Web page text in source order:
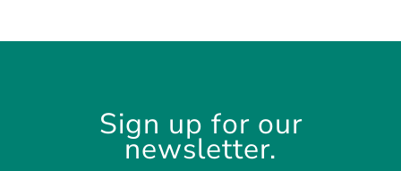
Sign up for our
newsletter.